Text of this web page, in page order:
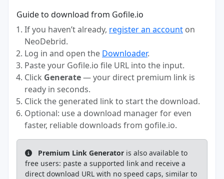
Guide to download from Gofile.io
If you haven’t already, register an account on
NeoDebrid.
Log in and open the Downloader.
Paste your Gofile.io file URL into the input.
Click Generate— your direct premium link is
ready in seconds.
Click the generated link to start the download.
Optional: use a download manager for even
faster, reliable downloads from gofile.io.
Premium Link Generator is also available to
free users: paste a supported link and receive a
direct download URL with no speed caps, similar to